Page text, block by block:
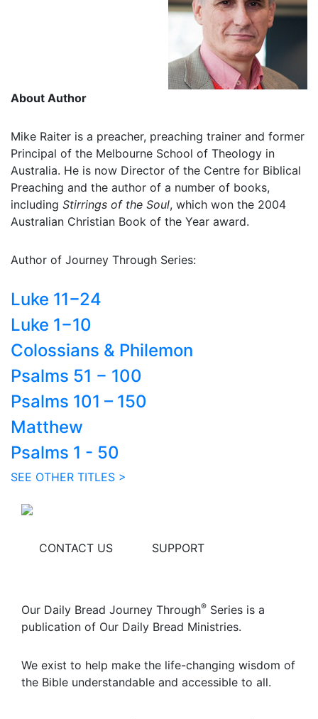
About Author
Mike Raiter is a preacher, preaching trainer and former
Principal of the Melbourne School of Theology in
Australia. He is now Director of the Centre for Biblical
Preaching and the author of a number of books,
including Stirrings of the Soul, which won the 2004
Australian Christian Book of the Year award.
Author of Journey Through Series:
Luke 11−24
Luke 1−10
Colossians & Philemon
Psalms 51 − 100
Psalms 101 – 150
Matthew
Psalms 1 - 50
SEE OTHER TITLES >
CONTACT US SUPPORT
Our Daily Bread Journey Through® Series is a
publication of Our Daily Bread Ministries.
We exist to help make the life-changing wisdom of
the Bible understandable and accessible to all.